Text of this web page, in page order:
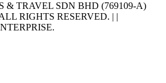
& TRAVEL SDN BHD (769109-A)
RIGHTS RESERVED. | |